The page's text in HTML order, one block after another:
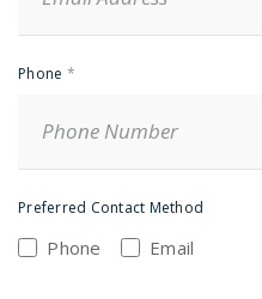
Phone *
Preferred Contact Method
Phone Email